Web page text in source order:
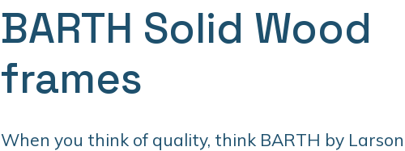
BARTH Solid Wood
frames
When you think of quality, think BARTH by